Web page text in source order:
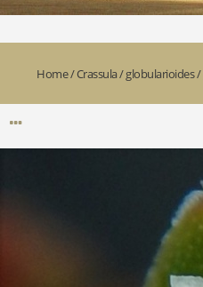
Home/Crassula/globularioides/